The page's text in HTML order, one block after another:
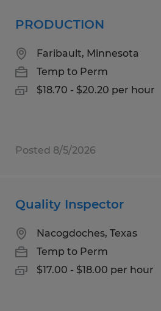
PRODUCTION
Faribault, Minnesota
Temp to Perm
$18.70 - $20.20 per hour
Posted 8/5/2026
Quality Inspector
Nacogdoches, Texas
Temp to Perm
$17.00 - $18.00 per hour